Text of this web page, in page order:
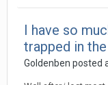
I have so
trapped in
Goldenben posted